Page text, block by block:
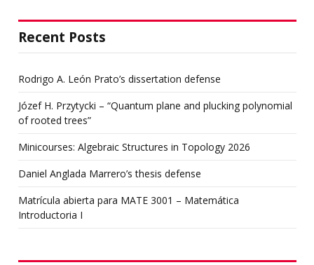
Recent Posts
Rodrigo A. León Prato’s dissertation defense
Józef H. Przytycki – “Quantum plane and plucking polynomial
of rooted trees”
Minicourses: Algebraic Structures in Topology 2026
Daniel Anglada Marrero’s thesis defense
Matrícula abierta para MATE 3001 – Matemática
Introductoria I